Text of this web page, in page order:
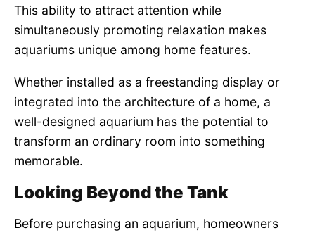
This ability to attract attention while
simultaneously promoting relaxation makes
aquariums unique among home features.
Whether installed as a freestanding display or
integrated into the architecture of a home, a
well-designed aquarium has the potential to
transform an ordinary room into something
memorable.
Looking Beyond the Tank
Before purchasing an aquarium, homeowners